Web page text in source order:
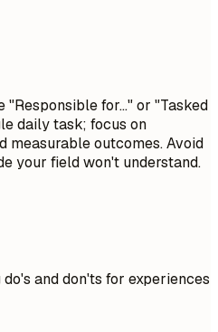
for..." or "Tasked
daily task; focus on
measurable outcomes. Avoid
your field won't understand.
and don'ts for experiences